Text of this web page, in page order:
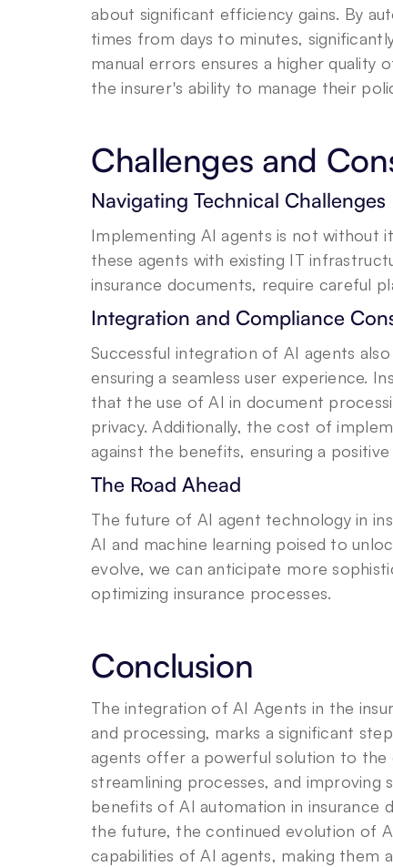
about significant efficiency gains. By
times from days to minutes,
manual errors ensures a higher quality
the insurer's ability to manage their
Challenges and
Navigating Technical Challenges
Implementing AI agents is not without
these agents with existing IT
insurance documents, require careful
Integration and Compliance
Successful integration of AI agents
ensuring a seamless user experience.
that the use of AI in document
privacy. Additionally, the cost of
against the benefits, ensuring a
The Road Ahead
The future of AI agent technology in
AI and machine learning poised to
evolve, we can anticipate more
optimizing insurance processes.
Conclusion
The integration of AI Agents in the
and processing, marks a significant
agents offer a powerful solution to the
streamlining processes, and improving
benefits of AI automation in insurance
the future, the continued evolution of
capabilities of AI agents, making them